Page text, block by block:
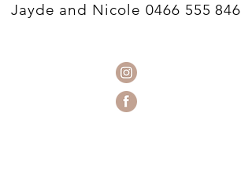
Jayde and Nicole 0466 555 846